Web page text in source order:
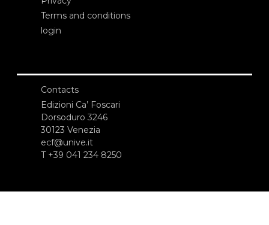
Terms and conditions
login
Contacts
Edizioni Ca’ Foscari
Dorsoduro 3246
30123 Venezia
ecf@unive.it
T +39 041 234 8250